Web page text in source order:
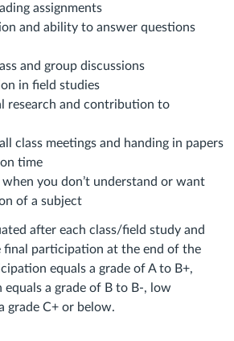
assignments
and ability to answer questions
and group discussions
in field studies
research and contribution to
class meetings and handing in papers
time
you don’t understand or want
of a subject
after each class/field study and
final participation at the end of the
equals a grade of A to B+,
a grade of B to B-, low
grade C+ or below.